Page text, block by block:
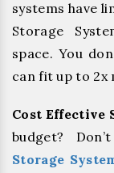
systems have
Storage
space. You
can fit up to 2x
Cost Effective
budget?
Storage